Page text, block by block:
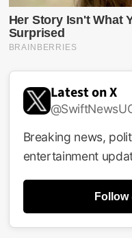
Latest on X
Breaking news,
entertainment
Follow